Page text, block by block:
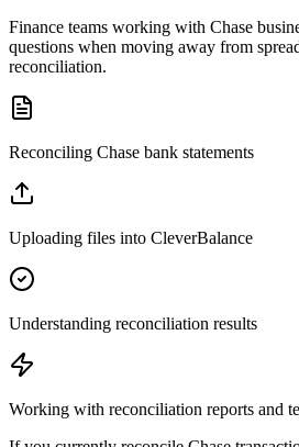
Finance teams working with Chase
questions when moving away from
reconciliation.
Reconciling Chase bank statements
Uploading files into CleverBalance
Understanding reconciliation results
Working with reconciliation reports and